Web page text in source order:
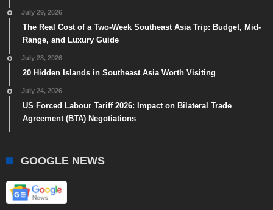
July 29, 2026
The Real Cost of a Two-Week Southeast Asia Trip: Budget, Mid-
Range, and Luxury Guide
July 28, 2026
20 Hidden Islands in Southeast Asia Worth Visiting
July 24, 2026
US Forced Labour Tariff 2026: Impact on Bilateral Trade
Agreement (BTA) Negotiations
GOOGLE NEWS